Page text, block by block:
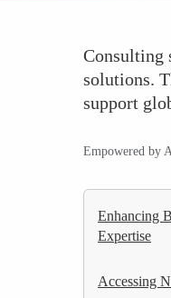
Consulting
solutions.
support
Empowered by
Enhancing
Expertise
Accessing